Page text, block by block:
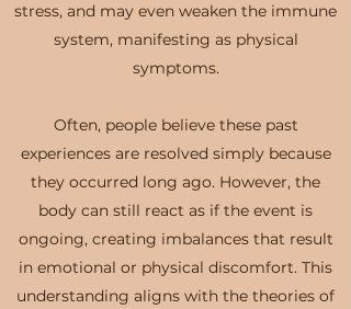
stress, and may even weaken the immune
system, manifesting as physical
symptoms.
Often, people believe these past
experiences are resolved simply because
they occurred long ago. However, the
body can still react as if the event is
ongoing, creating imbalances that result
in emotional or physical discomfort. This
understanding aligns with the theories of